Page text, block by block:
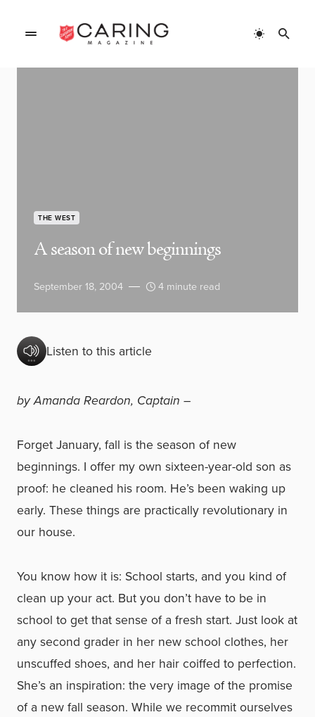
THE WEST
A season of new beginnings
September 18, 2004 4 minute read
Listen to this article
by Amanda Reardon, Captain –
Forget January, fall is the season of new
beginnings. I offer my own sixteen-year-old son as
proof: he cleaned his room. He’s been waking up
early. These things are practically revolutionary in
our house.
You know how it is: School starts, and you kind of
clean up your act. But you don’t have to be in
school to get that sense of a fresh start. Just look at
any second grader in her new school clothes, her
unscuffed shoes, and her hair coiffed to perfection.
She’s an inspiration: the very image of the promise
of a new fall season. While we recommit ourselves